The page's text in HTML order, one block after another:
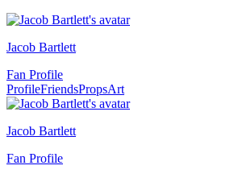
Jacob Bartlett
Fan Profile
ProfileFriendsPropsArt
Jacob Bartlett
Fan Profile